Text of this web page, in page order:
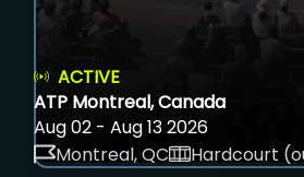
ACTIVE
ATP Montreal, Canada
Aug 02 - Aug 13 2026
Montreal, QC
Hardcourt